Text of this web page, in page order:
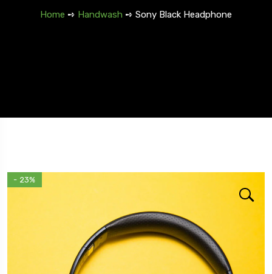
Travel To
Home ➺ Handwash ➺ Sony Black Headphone
- 23%